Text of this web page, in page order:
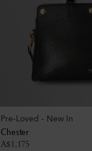
Pre-Loved - New In
Chester
A$1,175